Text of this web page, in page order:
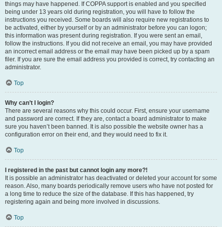
things may have happened. If COPPA support is enabled and you specified
being under 13 years old during registration, you will have to follow the
instructions you received. Some boards will also require new registrations to
be activated, either by yourself or by an administrator before you can logon;
this information was present during registration. If you were sent an email,
follow the instructions. If you did not receive an email, you may have provided
an incorrect email address or the email may have been picked up by a spam
filer. If you are sure the email address you provided is correct, try contacting an
administrator.
Top
Why can’t I login?
There are several reasons why this could occur. First, ensure your username
and password are correct. If they are, contact a board administrator to make
sure you haven’t been banned. It is also possible the website owner has a
configuration error on their end, and they would need to fix it.
Top
I registered in the past but cannot login any more?!
It is possible an administrator has deactivated or deleted your account for some
reason. Also, many boards periodically remove users who have not posted for
a long time to reduce the size of the database. If this has happened, try
registering again and being more involved in discussions.
Top